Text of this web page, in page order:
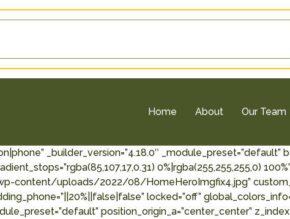
Home About Our Team
_builder_version=”4.18.0″ _module_preset=”default”
0%|rgba(255,255,255,0)
content/uploads/2022/08/HomeHeroImgfix4.jpg”
locked=”off”
position_origin_a=”center_center”